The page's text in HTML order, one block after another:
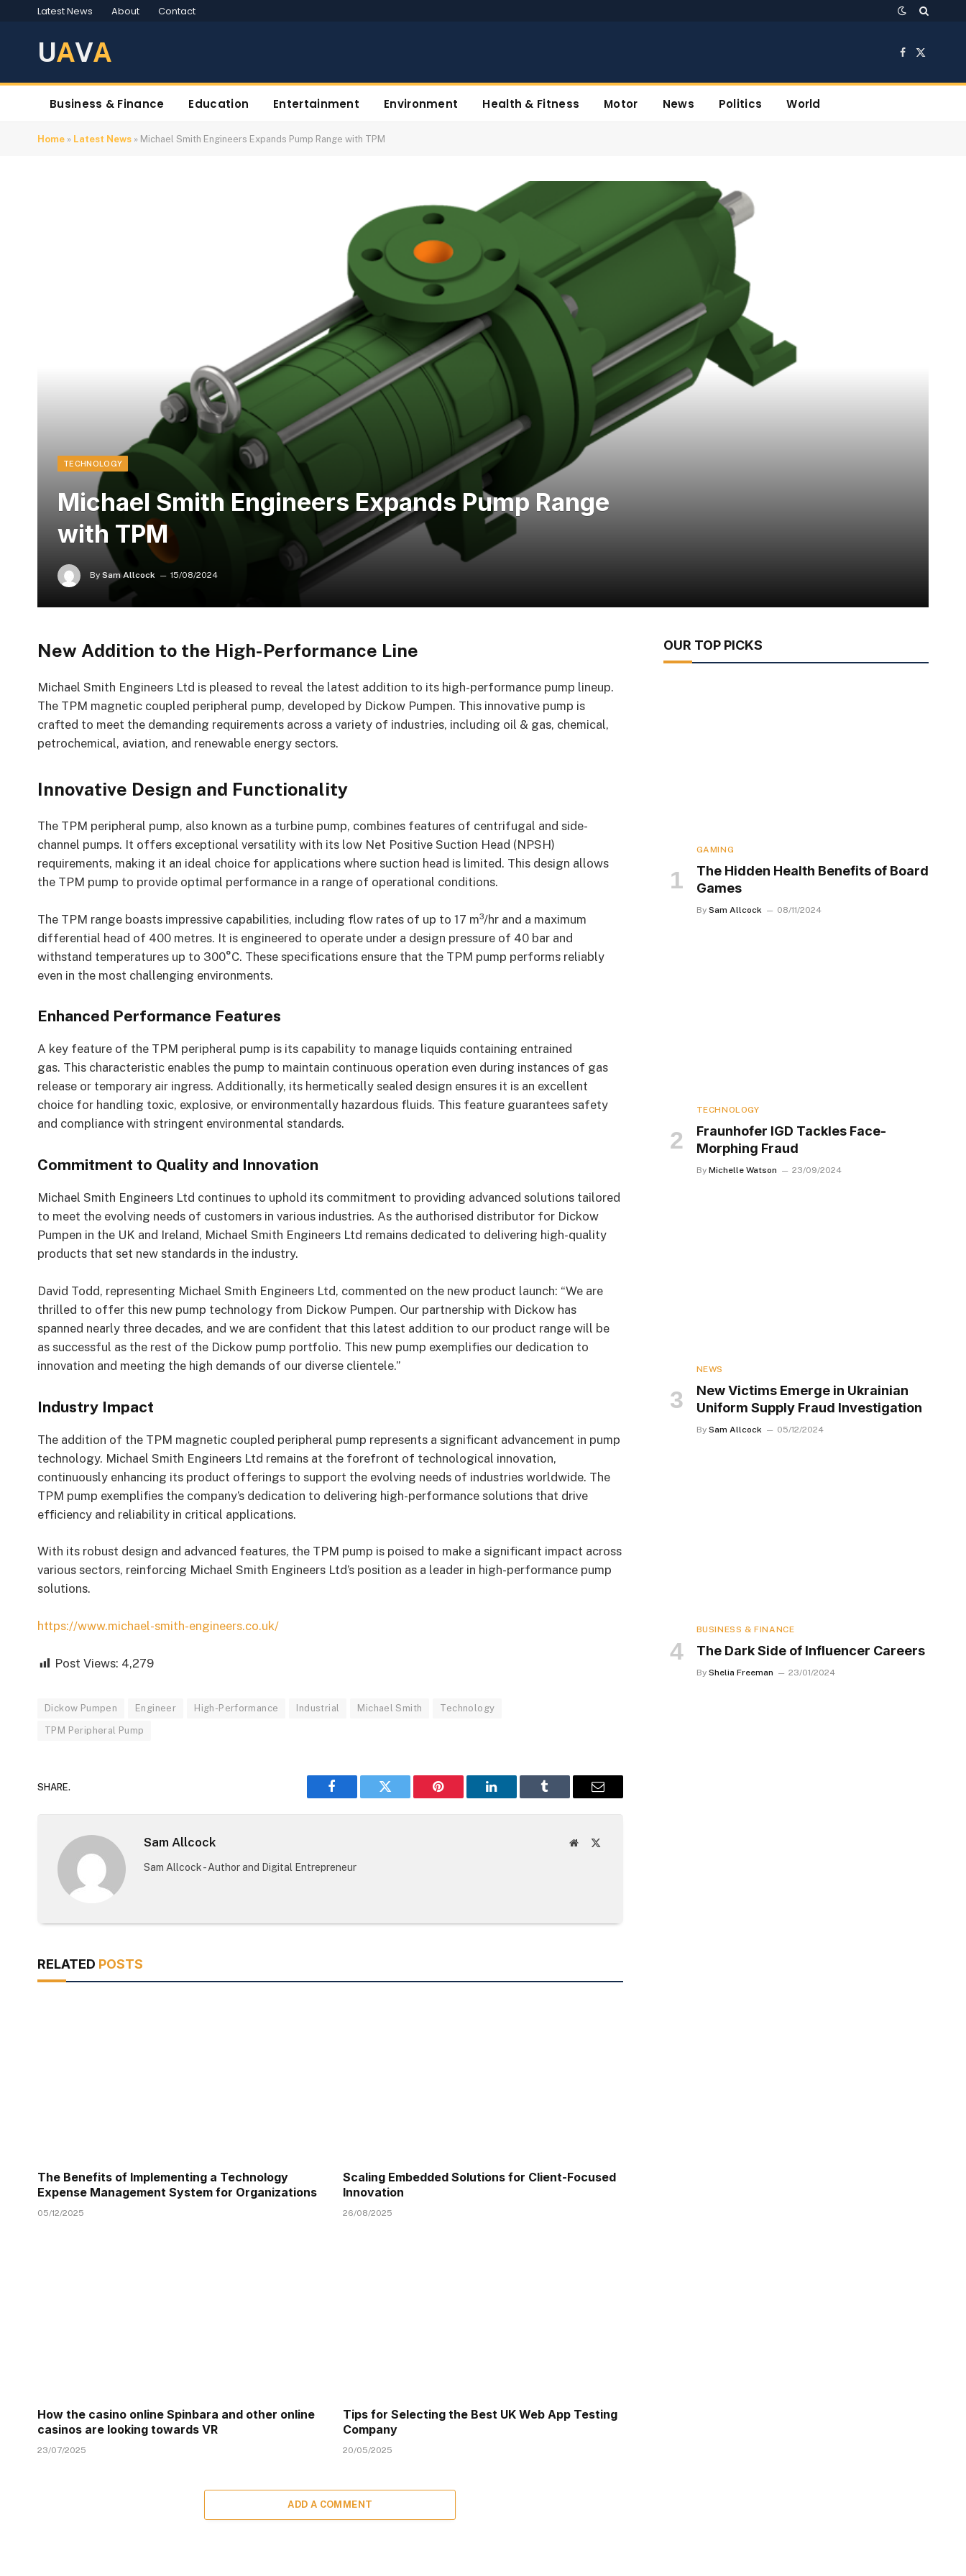
Latest News About Contact
UAVA Facebook
X
Business & Finance Education Entertainment Environment Health & Fitness Motor News Politics World
Home » Latest News » Michael Smith Engineers Expands Pump Range with TPM
TECHNOLOGY
Michael Smith Engineers Expands Pump Range
with TPM
By Sam Allcock 15/08/2024
New Addition to the High-Performance Line
Michael Smith Engineers Ltd is pleased to reveal the latest addition to its high-performance pump lineup.
The TPM magnetic coupled peripheral pump, developed by Dickow Pumpen. This innovative pump is
crafted to meet the demanding requirements across a variety of industries, including oil & gas, chemical,
petrochemical, aviation, and renewable energy sectors.
Innovative Design and Functionality
The TPM peripheral pump, also known as a turbine pump, combines features of centrifugal and side-
channel pumps. It offers exceptional versatility with its low Net Positive Suction Head (NPSH)
requirements, making it an ideal choice for applications where suction head is limited. This design allows
the TPM pump to provide optimal performance in a range of operational conditions.
The TPM range boasts impressive capabilities, including flow rates of up to 17 m³/hr and a maximum
differential head of 400 metres. It is engineered to operate under a design pressure of 40 bar and
withstand temperatures up to 300°C. These specifications ensure that the TPM pump performs reliably
even in the most challenging environments.
Enhanced Performance Features
A key feature of the TPM peripheral pump is its capability to manage liquids containing entrained
gas. This characteristic enables the pump to maintain continuous operation even during instances of gas
release or temporary air ingress. Additionally, its hermetically sealed design ensures it is an excellent
choice for handling toxic, explosive, or environmentally hazardous fluids. This feature guarantees safety
and compliance with stringent environmental standards.
Commitment to Quality and Innovation
Michael Smith Engineers Ltd continues to uphold its commitment to providing advanced solutions tailored
to meet the evolving needs of customers in various industries. As the authorised distributor for Dickow
Pumpen in the UK and Ireland, Michael Smith Engineers Ltd remains dedicated to delivering high-quality
products that set new standards in the industry.
David Todd, representing Michael Smith Engineers Ltd, commented on the new product launch: “We are
thrilled to offer this new pump technology from Dickow Pumpen. Our partnership with Dickow has
spanned nearly three decades, and we are confident that this latest addition to our product range will be
as successful as the rest of the Dickow pump portfolio. This new pump exemplifies our dedication to
innovation and meeting the high demands of our diverse clientele.”
Industry Impact
The addition of the TPM magnetic coupled peripheral pump represents a significant advancement in pump
technology. Michael Smith Engineers Ltd remains at the forefront of technological innovation,
continuously enhancing its product offerings to support the evolving needs of industries worldwide. The
TPM pump exemplifies the company’s dedication to delivering high-performance solutions that drive
efficiency and reliability in critical applications.
With its robust design and advanced features, the TPM pump is poised to make a significant impact across
various sectors, reinforcing Michael Smith Engineers Ltd’s position as a leader in high-performance pump
solutions.
https://www.michael-smith-engineers.co.uk/
Post Views: 4,279
Dickow Pumpen Engineer High-Performance Industrial Michael Smith Technology
TPM Peripheral Pump
SHARE.
Facebook Twitter Pinterest LinkedIn Tumblr Email
Sam Allcock Website
X
Sam Allcock - Author and Digital Entrepreneur
RELATED POSTS
The Benefits of Implementing a Technology
Expense Management System for Organizations
05/12/2025
Scaling Embedded Solutions for Client-Focused
Innovation
26/08/2025
How the casino online Spinbara and other online
casinos are looking towards VR
23/07/2025
Tips for Selecting the Best UK Web App Testing
Company
20/05/2025
ADD A COMMENT
OUR TOP PICKS
GAMING
The Hidden Health Benefits of Board
Games
By Sam Allcock 08/11/2024
TECHNOLOGY
Fraunhofer IGD Tackles Face-
Morphing Fraud
By Michelle Watson 23/09/2024
NEWS
New Victims Emerge in Ukrainian
Uniform Supply Fraud Investigation
By Sam Allcock 05/12/2024
BUSINESS & FINANCE
The Dark Side of Influencer Careers
By Shelia Freeman 23/01/2024